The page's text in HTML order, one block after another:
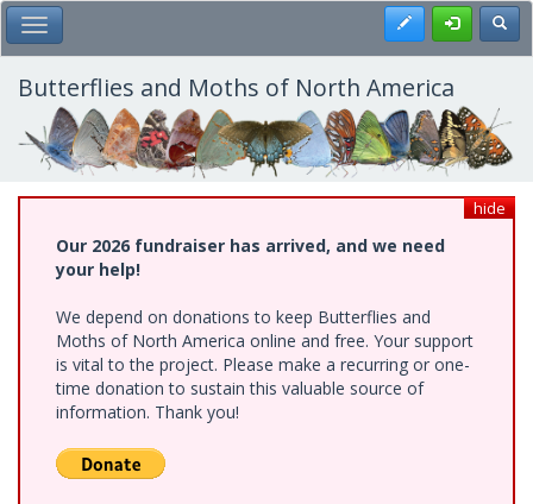
Skip
to
main
content
Toggle Main Menu Register
Butterflies and Moths of North America
hide
Our 2026 fundraiser has arrived, and we need
your help!
We depend on donations to keep Butterflies and
Moths of North America online and free. Your support
is vital to the project. Please make a recurring or one-
time donation to sustain this valuable source of
information. Thank you!